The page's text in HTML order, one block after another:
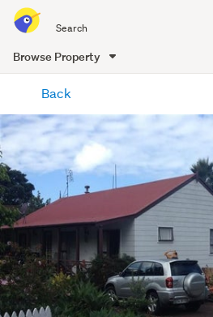
all
of
Me
Browse Property
content
Back